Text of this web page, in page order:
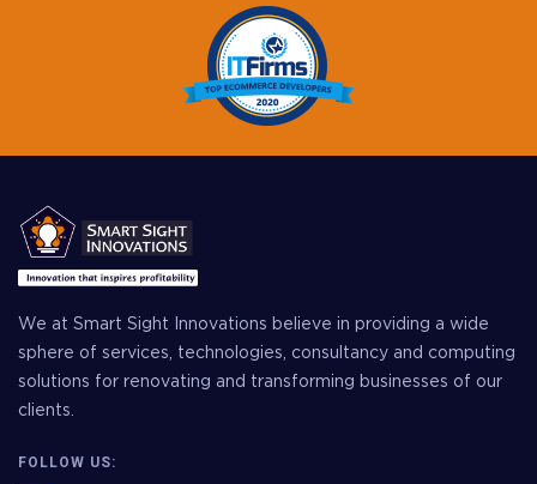
We at Smart Sight Innovations believe in providing a wide
sphere of services, technologies, consultancy and computing
solutions for renovating and transforming businesses of our
clients.
FOLLOW US: